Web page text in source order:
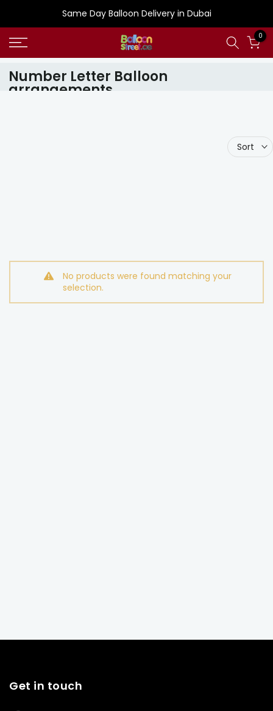
to
content
Same Day Balloon Delivery in Dubai
0
Number Letter Balloon
arrangements
Sort
No products were found matching your
selection.
Get in touch